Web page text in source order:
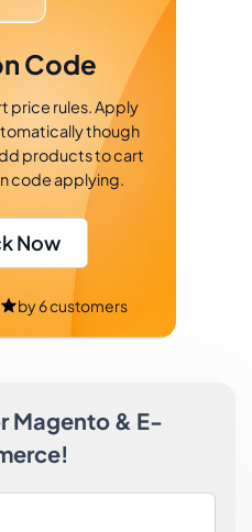
Code
price rules. Apply
though
products to cart
code applying.
Now
by6customers
Magento & E-